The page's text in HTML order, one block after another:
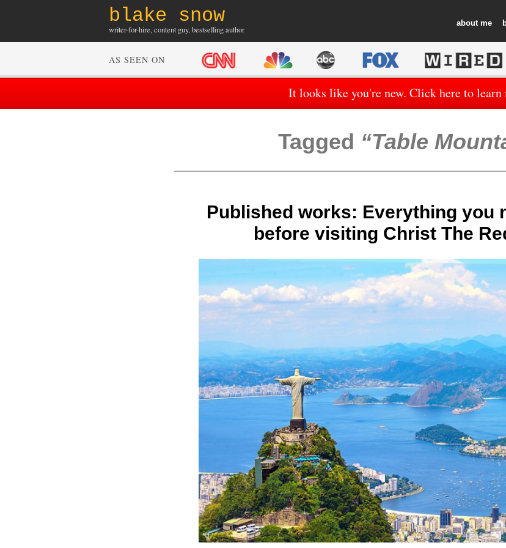
blake snow
writer-for-hire, content guy, bestselling author
about
AS SEEN ON
It looks like you're new. Click here to learn
Tagged Table
Published works: Everything you
before visiting Christ The